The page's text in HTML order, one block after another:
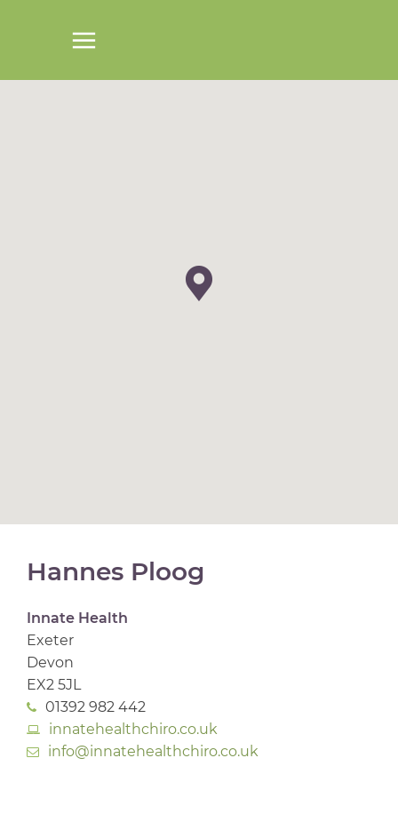
Hannes Ploog
Innate Health
Exeter
Devon
EX2 5JL
01392 982 442
innatehealthchiro.co.uk
info@innatehealthchiro.co.uk